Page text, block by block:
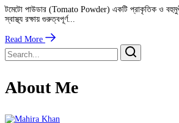
টমেটো পাউডার (Tomato Powder) একটি প্রাকৃতিক ও বহুমুখী
স্বাস্থ্য রক্ষায় গুরুত্বপূর্ণ...
Read More
About Me